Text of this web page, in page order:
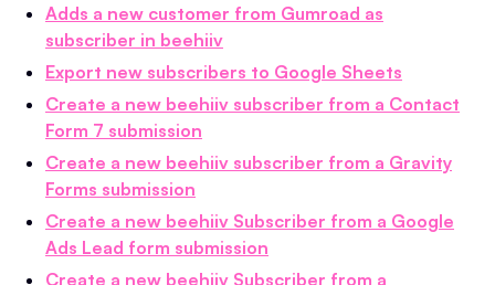
Adds a new customer from Gumroad as
subscriber in beehiiv
Export new subscribers to Google Sheets
Create a new beehiiv subscriber from a Contact
Form 7 submission
Create a new beehiiv subscriber from a Gravity
Forms submission
Create a new beehiiv Subscriber from a Google
Ads Lead form submission
Create a new beehiiv Subscriber from a